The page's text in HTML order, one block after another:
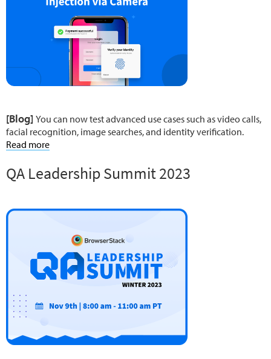
[Blog] You can now test advanced use cases such as video calls,
facial recognition, image searches, and identity verification.
Read more
QA Leadership Summit 2023